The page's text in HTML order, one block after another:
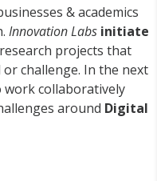
& academics
Innovation Labs initiate
projects that
or challenge. In the next
collaboratively
around Digital